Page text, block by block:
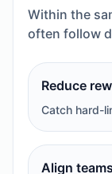
Within the
often follow
Reduce
Catch hard-
Align teams